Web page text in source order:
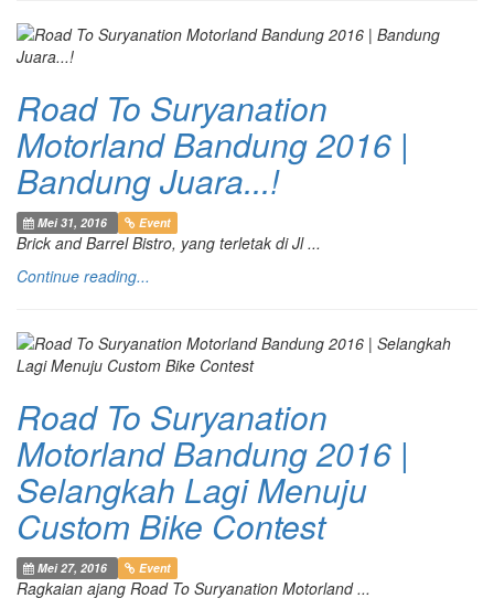
Road To Suryanation
Motorland Bandung 2016 |
Bandung Juara...!
Mei 31, 2016 Event
Brick and Barrel Bistro, yang terletak di Jl ...
Continue reading...
Road To Suryanation
Motorland Bandung 2016 |
Selangkah Lagi Menuju
Custom Bike Contest
Mei 27, 2016 Event
Ragkaian ajang Road To Suryanation Motorland ...